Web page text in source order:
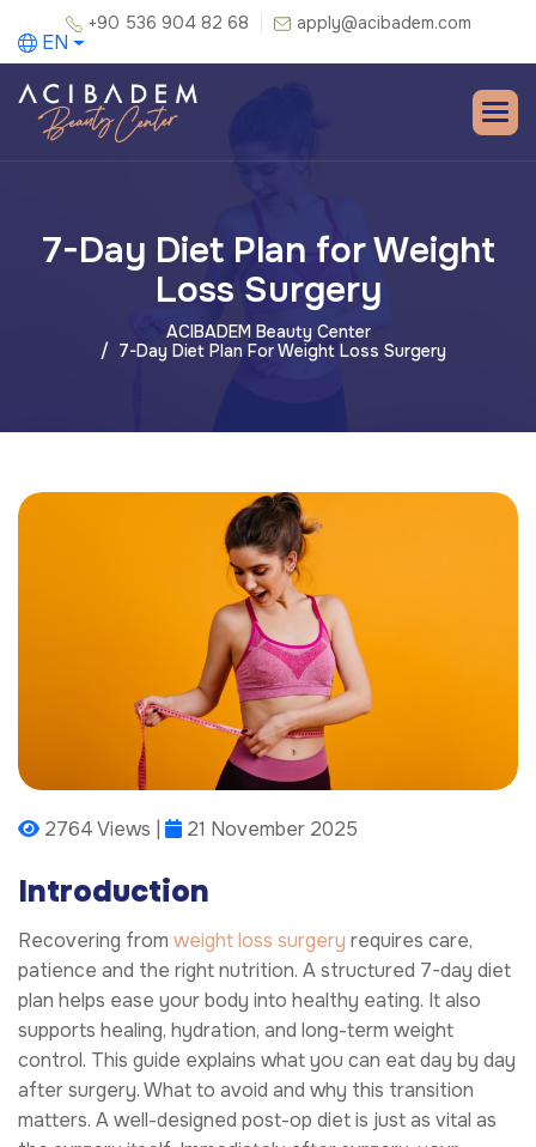
+90 536 904 82 68 apply@acibadem.com
EN
7-Day Diet Plan for Weight
Loss Surgery
ACIBADEM Beauty Center
7-Day Diet Plan For Weight Loss Surgery
2764 Views | 21 November 2025
Introduction
Recovering from weight loss surgery requires care,
patience and the right nutrition. A structured 7-day diet
plan helps ease your body into healthy eating. It also
supports healing, hydration, and long-term weight
control. This guide explains what you can eat day by day
after surgery. What to avoid and why this transition
matters. A well-designed post-op diet is just as vital as